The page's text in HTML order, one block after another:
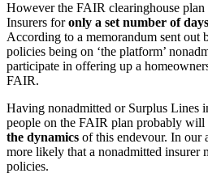
However the FAIR clearinghouse
Insurers foronly a set number of
According to a memorandum sent out
policies being on ‘the platform’
participate in offering up a
FAIR.
Having nonadmitted or Surplus Lines
people on the FAIR plan probably will
the dynamics of this endevour. In our
more likely that a nonadmitted insurer
policies.